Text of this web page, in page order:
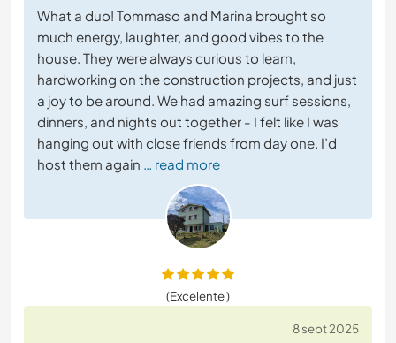
What a duo! Tommaso and Marina brought so
much energy, laughter, and good vibes to the
house. They were always curious to learn,
hardworking on the construction projects, and just
a joy to be around. We had amazing surf sessions,
dinners, and nights out together - I felt like I was
hanging out with close friends from day one. I’d
host them again … read more
(Excelente )
8 sept 2025